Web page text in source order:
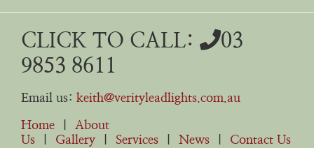
CLICK TO CALL:
03
9853 8611
Email us: keith@verityleadlights.com.au
Home
About
Us
Gallery Services News Contact Us